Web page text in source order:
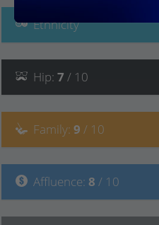
Ethnicity
Hip: 7 / 10
Family: 9 / 10
Affluence: 8 / 10